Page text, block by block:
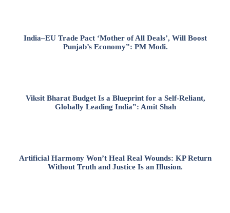
India–EU Trade Pact ‘Mother of All Deals’, Will Boost
Punjab’s Economy”: PM Modi.
Viksit Bharat Budget Is a Blueprint for a Self-Reliant,
Globally Leading India”: Amit Shah
Artificial Harmony Won’t Heal Real Wounds: KP Return
Without Truth and Justice Is an Illusion.